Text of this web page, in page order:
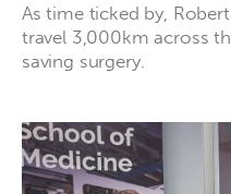
As time ticked by,
travel 3,000km across
saving surgery.